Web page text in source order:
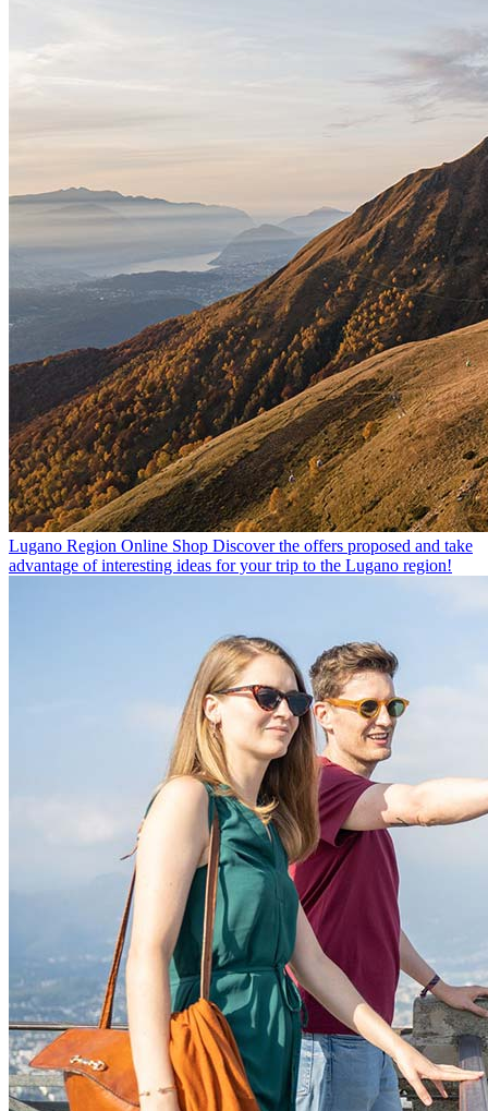
Lugano Region Online Shop Discover the offers proposed and take
advantage of interesting ideas for your trip to the Lugano region!